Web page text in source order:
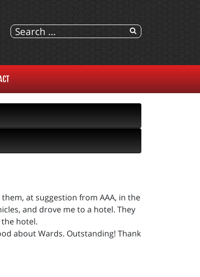
at suggestion from AAA, in the
and drove me to a hotel. They
hotel.
about Wards. Outstanding! Thank